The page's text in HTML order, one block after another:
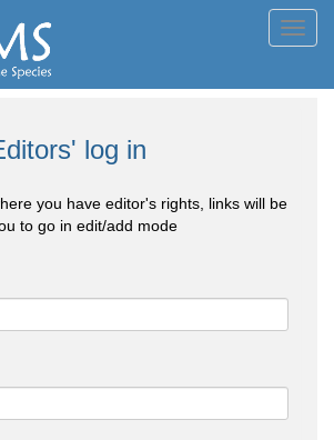
log in
you have editor's rights, links will be
to go in edit/add mode